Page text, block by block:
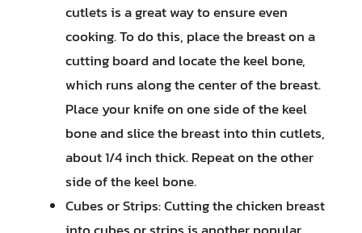
cutlets is a great way to ensure even
cooking. To do this, place the breast on a
cutting board and locate the keel bone,
which runs along the center of the breast.
Place your knife on one side of the keel
bone and slice the breast into thin cutlets,
about 1/4 inch thick. Repeat on the other
side of the keel bone.
Cubes or Strips: Cutting the chicken breast